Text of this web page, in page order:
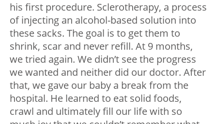
his first procedure. Sclerotherapy, a process
of injecting an alcohol-based solution into
these sacks. The goal is to get them to
shrink, scar and never refill. At 9 months,
we tried again. We didn’t see the progress
we wanted and neither did our doctor. After
that, we gave our baby a break from the
hospital. He learned to eat solid foods,
crawl and ultimately fill our life with so